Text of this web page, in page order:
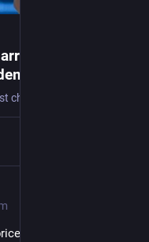
with AI
- EUROPE
of Ethereum for Aug.